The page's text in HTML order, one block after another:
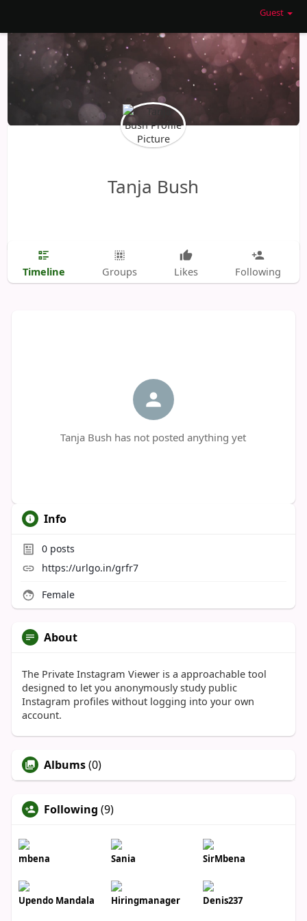
Guest
Tanja Bush
Timeline Groups Likes Following
Tanja Bush has not posted anything yet
Info
0posts
https://urlgo.in/grfr7
Female
About
The Private Instagram Viewer is a approachable tool
designed to let you anonymously study public
Instagram profiles without logging into your own
account.
Albums(0)
Following (9)
mbena Sania SirMbena
Upendo Mandala Hiringmanager Denis237